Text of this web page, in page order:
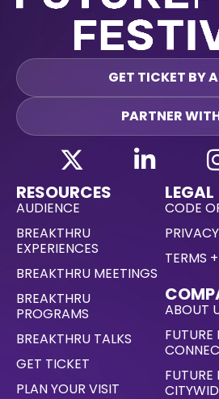
GET TICKET BY
PARTNER
RESOURCES
AUDIENCE
BREAKTHRU
EXPERIENCES
BREAKTHRU MEETINGS
BREAKTHRU
PROGRAMS
BREAKTHRU TALKS
GET TICKET
PLAN YOUR VISIT
LEGAL
CODE
TERMS
ABOUT
FUTURE
FUTURE